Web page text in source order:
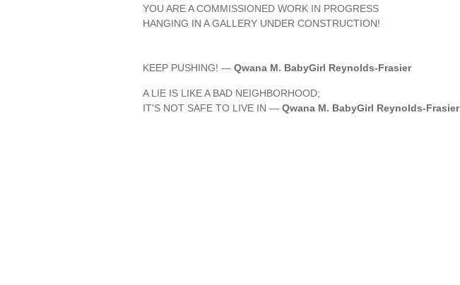
YOU ARE A COMMISSIONED WORK IN PROGRESS
HANGING IN A GALLERY UNDER CONSTRUCTION!
KEEP PUSHING! — Qwana M. BabyGirl Reynolds-Frasier
A LIE IS LIKE A BAD NEIGHBORHOOD;
IT'S NOT SAFE TO LIVE IN — Qwana M. BabyGirl Reynolds-Frasier